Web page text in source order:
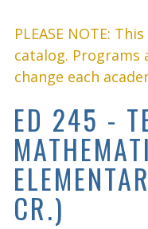
PLEASE NOTE:
catalog. Programs
change each
ED 245 -
CR.)